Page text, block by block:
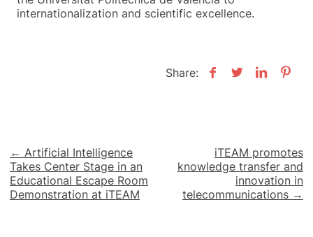
internationalization and scientific excellence.
Share:
Post
navigation
← Artificial Intelligence
Takes Center Stage in an
Educational Escape Room
Demonstration at iTEAM
iTEAM promotes
knowledge transfer and
innovation in
telecommunications →